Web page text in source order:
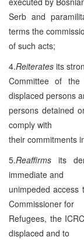
Serb and
terms the
of such acts;
4.Reiterates its
Committee of
displaced persons
persons detained
comply with
their commitments
5.Reaffirms its
immediate and
unimpeded access
Commissioner for
Refugees, the
displaced and to